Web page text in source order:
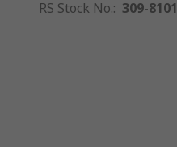
RS Stock No.: 309-8101